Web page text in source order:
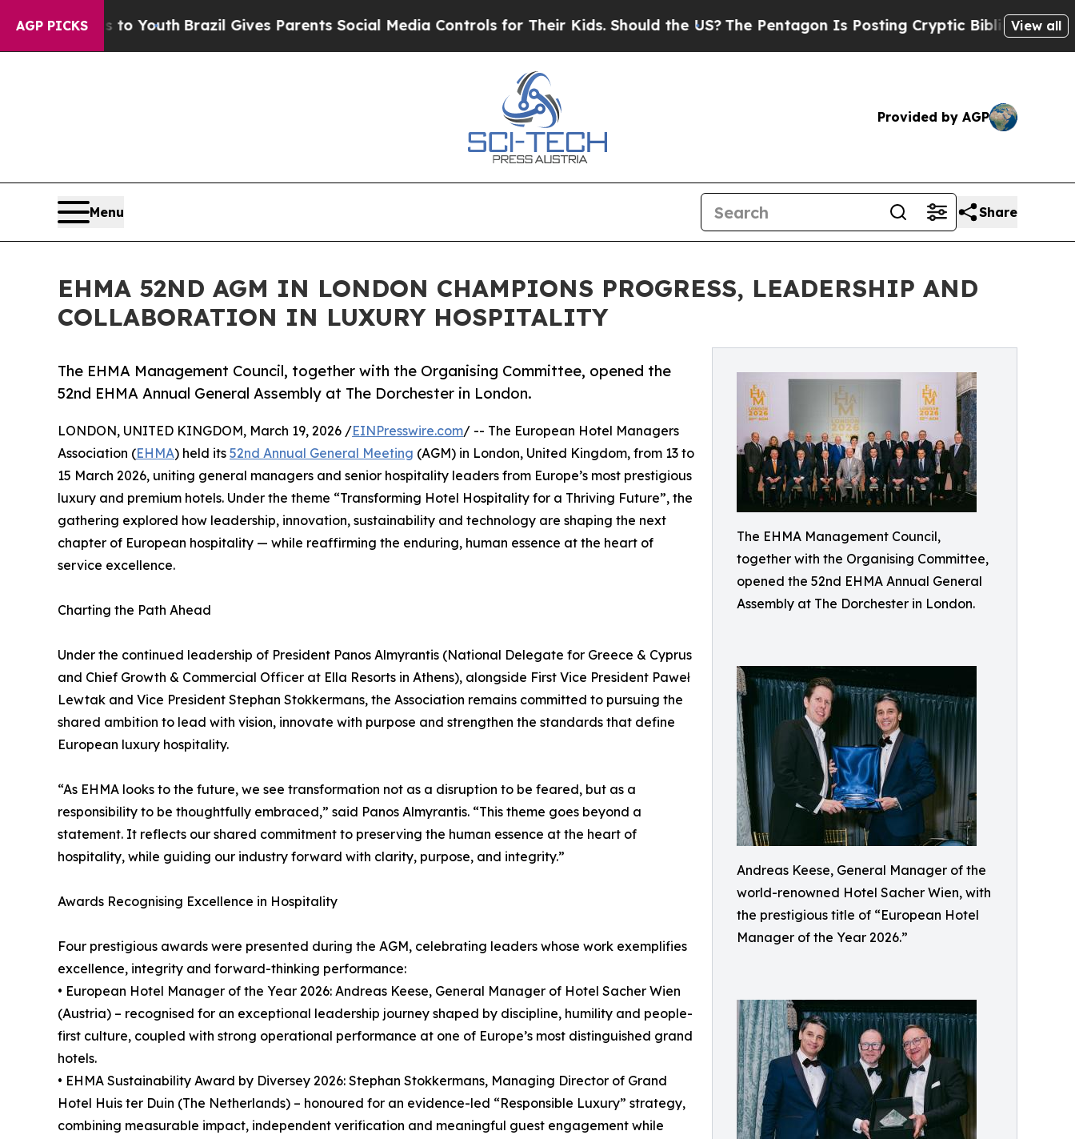
AGP PICKS
to YouthBrazil Gives Parents Social Media Controls for Their Kids. Should the US?The Pentagon Is Posting Cryptic Biblical Messages on Social
View all
Provided by AGP
Menu Share
EHMA 52ND AGM IN LONDON CHAMPIONS PROGRESS, LEADERSHIP AND
COLLABORATION IN LUXURY HOSPITALITY
The EHMA Management Council,
together with the Organising Committee,
opened the 52nd EHMA Annual General
Assembly at The Dorchester in London.
Andreas Keese, General Manager of the
world-renowned Hotel Sacher Wien, with
the prestigious title of “European Hotel
Manager of the Year 2026.”
The EHMA Management Council, together with the Organising Committee, opened the
52nd EHMA Annual General Assembly at The Dorchester in London.
LONDON, UNITED KINGDOM, March 19, 2026 /EINPresswire.com/ -- The European Hotel Managers
Association (EHMA) held its 52nd Annual General Meeting (AGM) in London, United Kingdom, from 13 to
15 March 2026, uniting general managers and senior hospitality leaders from Europe’s most prestigious
luxury and premium hotels. Under the theme “Transforming Hotel Hospitality for a Thriving Future”, the
gathering explored how leadership, innovation, sustainability and technology are shaping the next
chapter of European hospitality — while reaffirming the enduring, human essence at the heart of
service excellence.
Charting the Path Ahead
Under the continued leadership of President Panos Almyrantis (National Delegate for Greece & Cyprus
and Chief Growth & Commercial Officer at Ella Resorts in Athens), alongside First Vice President Paweł
Lewtak and Vice President Stephan Stokkermans, the Association remains committed to pursuing the
shared ambition to lead with vision, innovate with purpose and strengthen the standards that define
European luxury hospitality.
“As EHMA looks to the future, we see transformation not as a disruption to be feared, but as a
responsibility to be thoughtfully embraced,” said Panos Almyrantis. “This theme goes beyond a
statement. It reflects our shared commitment to preserving the human essence at the heart of
hospitality, while guiding our industry forward with clarity, purpose, and integrity.”
Awards Recognising Excellence in Hospitality
Four prestigious awards were presented during the AGM, celebrating leaders whose work exemplifies
excellence, integrity and forward-thinking performance:
• European Hotel Manager of the Year 2026: Andreas Keese, General Manager of Hotel Sacher Wien
(Austria) – recognised for an exceptional leadership journey shaped by discipline, humility and people-
first culture, coupled with strong operational performance at one of Europe’s most distinguished grand
hotels.
• EHMA Sustainability Award by Diversey 2026: Stephan Stokkermans, Managing Director of Grand
Hotel Huis ter Duin (The Netherlands) – honoured for an evidence-led “Responsible Luxury” strategy,
combining measurable impact, independent verification and meaningful guest engagement while